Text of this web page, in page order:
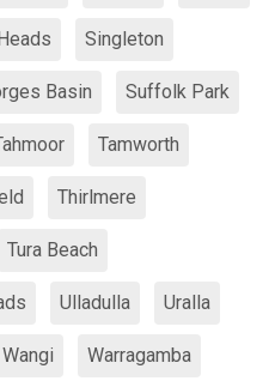
Singleton
Basin Suffolk Park
Tamworth
Thirlmere
Tura Beach
Ulladulla Uralla
Wangi Warragamba